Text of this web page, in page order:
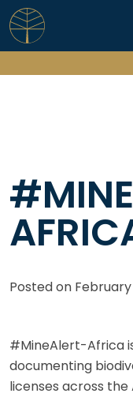
Skip
to
content
Posted on February
#MineAlert-Africa
documenting
licenses across